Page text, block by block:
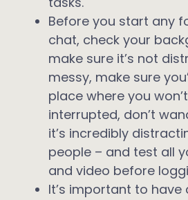
Before you start any
chat, check your
make sure it’s not
messy, make sure
place where you
interrupted, don’t
it’s incredibly
people – and test all
and video before
It’s important to have